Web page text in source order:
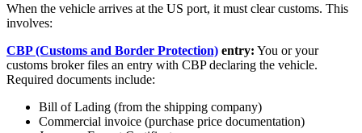
When the vehicle arrives at the US port, it must clear customs. This
involves:
CBP (Customs and Border Protection) entry: You or your
customs broker files an entry with CBP declaring the vehicle.
Required documents include:
Bill of Lading (from the shipping company)
Commercial invoice (purchase price documentation)